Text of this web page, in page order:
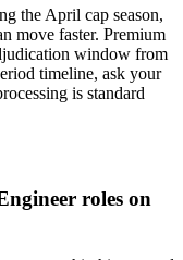
the April cap season,
move faster. Premium
window from
timeline, ask your
is standard
roles on